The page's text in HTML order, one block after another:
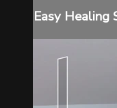
Easy Healing